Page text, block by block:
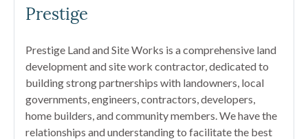
Prestige
Prestige Land and Site Works is a comprehensive land
development and site work contractor, dedicated to
building strong partnerships with landowners, local
governments, engineers, contractors, developers,
home builders, and community members. We have the
relationships and understanding to facilitate the best